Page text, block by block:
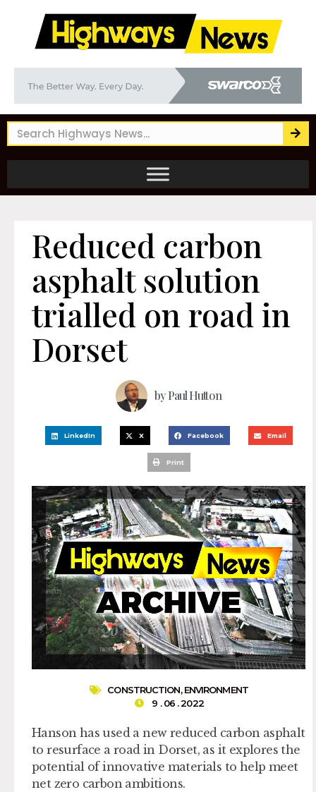
Reduced carbon
asphalt solution
trialled on road in
Dorset
byPaul Hutton
LinkedIn X Facebook Email
Print
CONSTRUCTION,ENVIRONMENT
9 . 06 . 2022
Hanson has used a new reduced carbon asphalt
to resurface a road in Dorset, as it explores the
potential of innovative materials to help meet
net zero carbon ambitions.